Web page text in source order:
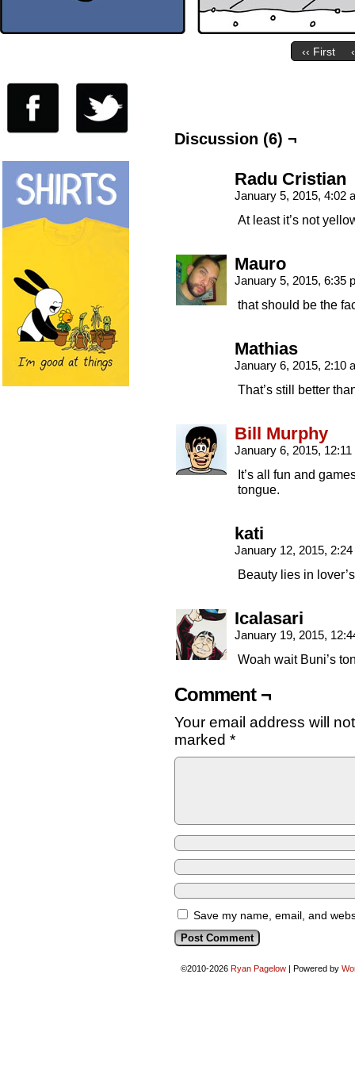
‹‹ First
Discussion (6) ¬
Radu Cristian
January 5, 2015, 4:02
At least it’s not
Mauro
January 5, 2015, 6:35
that should be the
Mathias
January 6, 2015, 2:10
That’s still better
Bill Murphy
January 6, 2015,
It’s all fun and
tongue.
kati
January 12, 2015,
Beauty lies in
Icalasari
January 19, 2015,
Woah wait Buni’s
Comment ¬
Your email address will
marked *
Save my name, email, and
©2010-2026 Ryan Pagelow | Powered by